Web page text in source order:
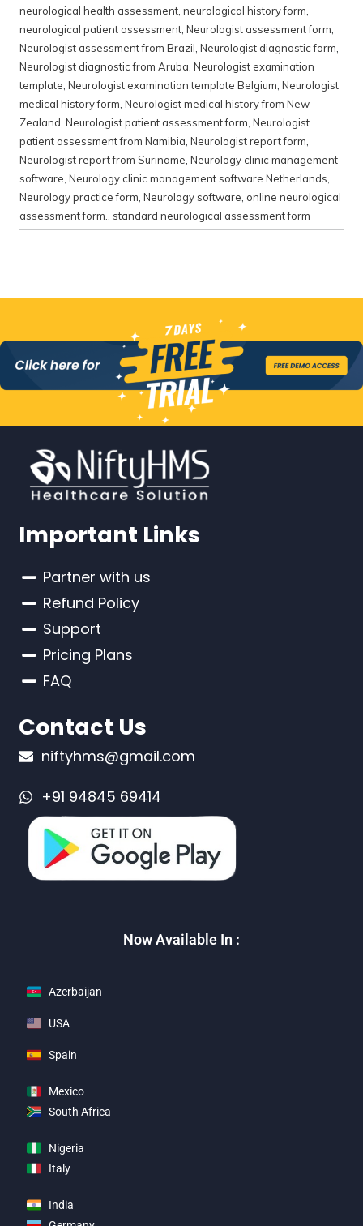
neurological health assessment neurological history form
neurological patient assessment Neurologist assessment form
Neurologist assessment from Brazil Neurologist diagnostic form
Neurologist diagnostic from Aruba Neurologist examination
template Neurologist examination template Belgium Neurologist
medical history form Neurologist medical history from New
Zealand Neurologist patient assessment form Neurologist
patient assessment from Namibia Neurologist report form
Neurologist report from Suriname Neurology clinic management
software Neurology clinic management software Netherlands
Neurology practice form Neurology software online neurological
assessment form.
standard neurological assessment form
Important Links
Partner with us
Refund Policy
Support
Pricing Plans
FAQ
Contact Us
niftyhms@gmail.com
+91 94845 69414
Now Available In :
Azerbaijan
USA
Spain
Mexico
South Africa
Nigeria
Italy
India